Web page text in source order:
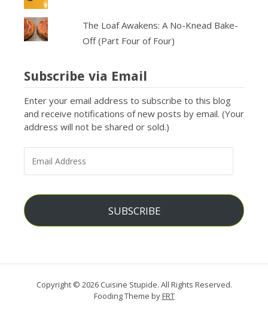
The Loaf Awakens: A No-Knead Bake-
Off (Part Four of Four)
Subscribe via Email
Enter your email address to subscribe to this blog
and receive notifications of new posts by email. (Your
address will not be shared or sold.)
ADDRESS
SUBSCRIBE
Copyright © 2026 Cuisine Stupide. All Rights Reserved.
Fooding Theme byFRT